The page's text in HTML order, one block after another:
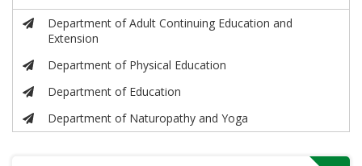
Department of Adult Continuing Education and
Extension
Department of Physical Education
Department of Education
Department of Naturopathy and Yoga